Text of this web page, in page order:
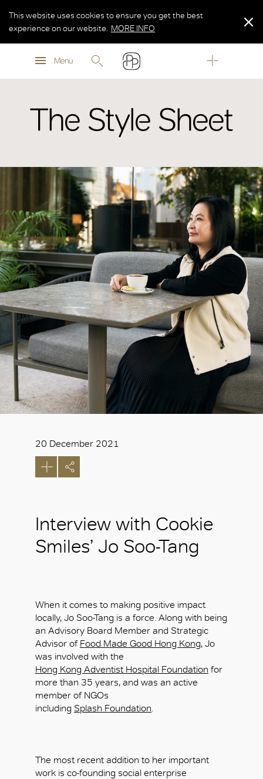
MORE INFO
Menu
This website uses cookies to ensure you get the best
experience on our website.
MORE INFO
MORE INFO
The Style Sheet
20 December 2021
Interview with Cookie
Smiles’ Jo Soo-Tang
When it comes to making positive impact
locally, Jo Soo-Tang is a force. Along with being
an Advisory Board Member and Strategic
Advisor of Food Made Good Hong Kong, Jo
was involved with the
Hong Kong Adventist Hospital Foundation for
more than 35 years, and was an active
member of NGOs
including Splash Foundation.
The most recent addition to her important
work is co-founding social enterprise